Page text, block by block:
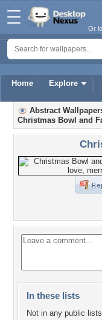
Home Explore
Or
Abstract
Christmas Bowl and
In these lists
Not in any public